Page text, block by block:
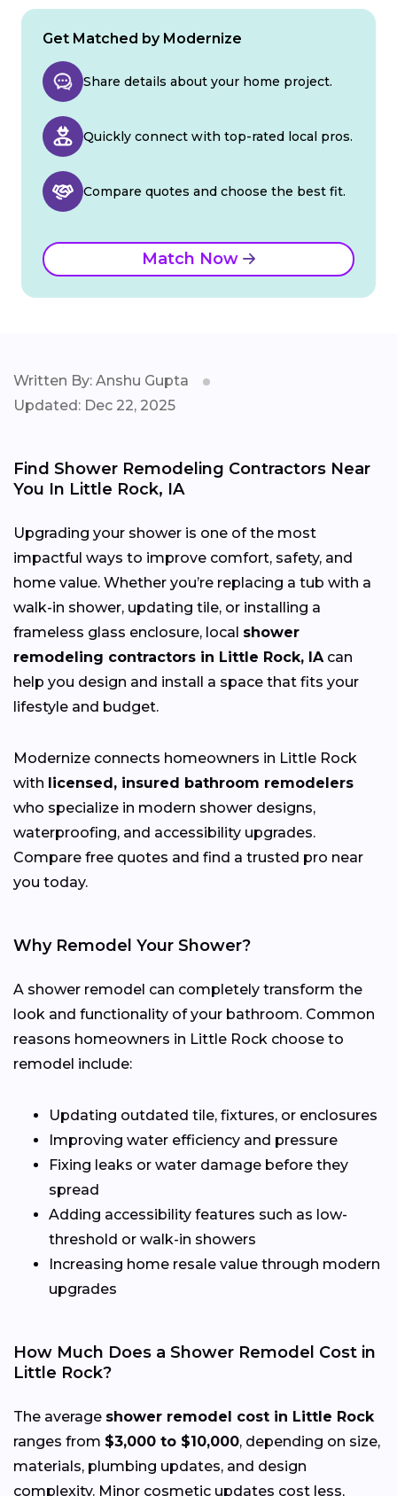
Get Matched by Modernize
Share details about your home project.
Quickly connect with top-rated local pros.
Compare quotes and choose the best fit.
Match Now
Written By: Anshu Gupta
Updated: Dec 22, 2025
Find Shower Remodeling Contractors Near
You In Little Rock, IA
Upgrading your shower is one of the most
impactful ways to improve comfort, safety, and
home value. Whether you’re replacing a tub with a
walk-in shower, updating tile, or installing a
frameless glass enclosure, local shower
remodeling contractors in Little Rock, IA can
help you design and install a space that fits your
lifestyle and budget.
Modernize connects homeowners in Little Rock
with licensed, insured bathroom remodelers
who specialize in modern shower designs,
waterproofing, and accessibility upgrades.
Compare free quotes and find a trusted pro near
you today.
Why Remodel Your Shower?
A shower remodel can completely transform the
look and functionality of your bathroom. Common
reasons homeowners in Little Rock choose to
remodel include:
Updating outdated tile, fixtures, or enclosures
Improving water efficiency and pressure
Fixing leaks or water damage before they
spread
Adding accessibility features such as low-
threshold or walk-in showers
Increasing home resale value through modern
upgrades
How Much Does a Shower Remodel Cost in
Little Rock?
The average shower remodel cost in Little Rock
ranges from $3,000 to $10,000, depending on size,
materials, plumbing updates, and design
complexity. Minor cosmetic updates cost less,